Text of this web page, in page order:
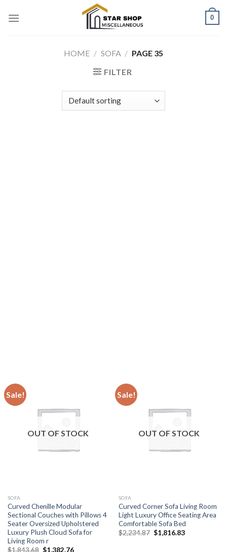
0
HOME / SOFA / PAGE 35
FILTER
Sale!
OUT OF STOCK
SOFA
Curved Chenille Modular
Sectional Couches with Pillows 4
Seater Oversized Upholstered
Luxury Plush Cloud Sofa for
Living Room r
$1,843.68 Original
$1,382.76Current
Sale!
OUT OF STOCK
SOFA
Curved Corner Sofa Living Room
Light Luxury Office Seating Area
Comfortable Sofa Bed
$2,234.87 Original
price
$1,816.83Current